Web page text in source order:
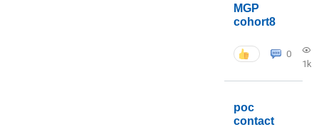
MGP
cohort8
0
1k
poc
contact